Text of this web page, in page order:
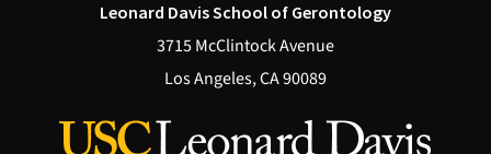
Leonard Davis School of Gerontology
3715 McClintock Avenue
Los Angeles, CA 90089